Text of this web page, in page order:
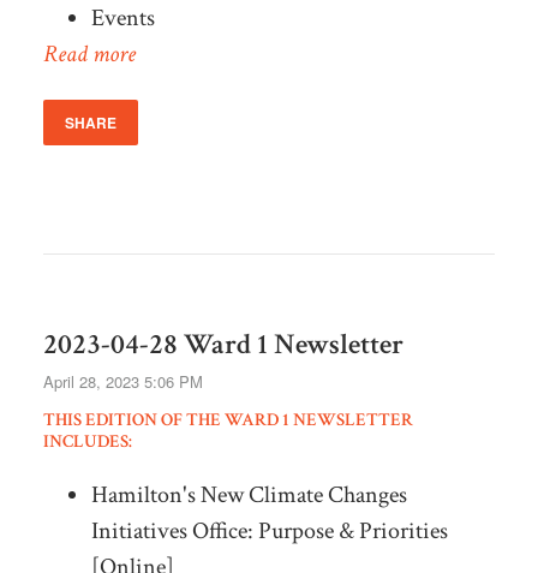
Events
Read more
SHARE
2023-04-28 Ward 1 Newsletter
April 28, 2023 5:06 PM
THIS EDITION OF THE WARD 1 NEWSLETTER
INCLUDES:
Hamilton's New Climate Changes
Initiatives Office: Purpose & Priorities